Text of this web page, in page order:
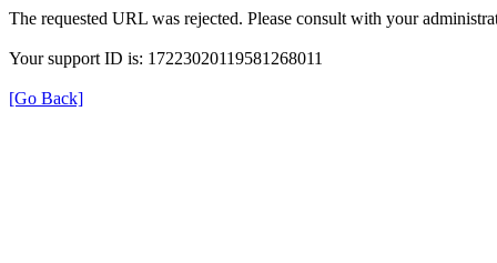
The requested URL was rejected. Please consult with your
Your support ID is: 17223020119581268011
[Go Back]